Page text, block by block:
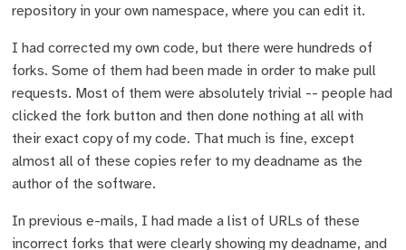
repository in your own namespace, where you can edit it.
I had corrected my own code, but there were hundreds of
forks. Some of them had been made in order to make pull
requests. Most of them were absolutely trivial -- people had
clicked the fork button and then done nothing at all with
their exact copy of my code. That much is fine, except
almost all of these copies refer to my deadname as the
author of the software.
In previous e-mails, I had made a list of URLs of these
incorrect forks that were clearly showing my deadname, and